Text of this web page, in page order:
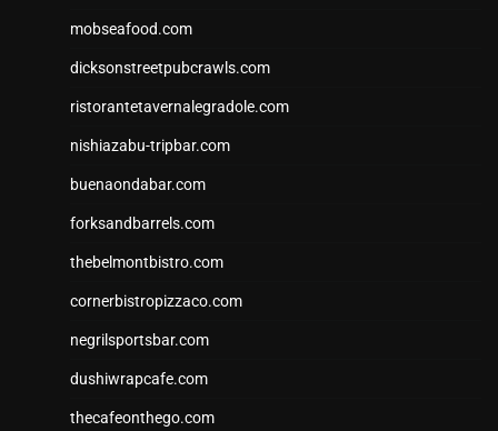
mobseafood.com
dicksonstreetpubcrawls.com
ristorantetavernalegradole.com
nishiazabu-tripbar.com
buenaondabar.com
forksandbarrels.com
thebelmontbistro.com
cornerbistropizzaco.com
negrilsportsbar.com
dushiwrapcafe.com
thecafeonthego.com